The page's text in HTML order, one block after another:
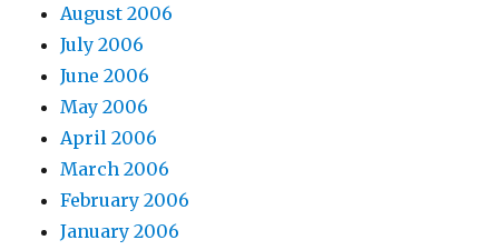
August 2006
July 2006
June 2006
May 2006
April 2006
March 2006
February 2006
January 2006